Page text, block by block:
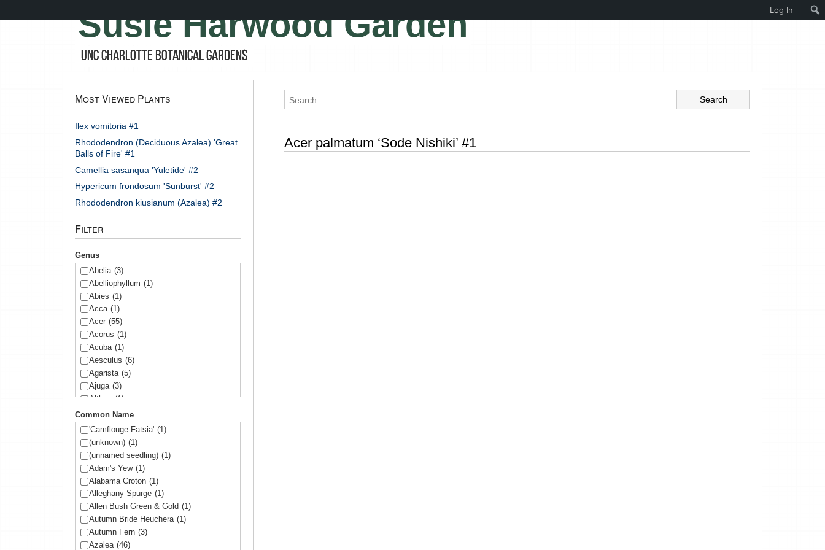
Susie Harwood Garden
UNC Charlotte Botanical Gardens
Most Viewed Plants
Ilex vomitoria #1
Rhododendron (Deciduous Azalea) 'Great
Balls of Fire' #1
Camellia sasanqua 'Yuletide' #2
Hypericum frondosum 'Sunburst' #2
Rhododendron kiusianum (Azalea) #2
Filter
Genus
Abelia (3)
Abelliophyllum (1)
Abies (1)
Acca (1)
Acer (55)
Acorus (1)
Acuba (1)
Aesculus (6)
Agarista (5)
Ajuga (3)
Althea (1)
Amelanchier
Amorpha (1)
Anemone
(1)
Arbutus
(1)
Ardisia
Aronia
Arundinaria
(1)
Asltroemeria
(1)
Aster
(1)
Athyrium (2)
Common Name
'Camflouge Fatsia' (1)
(unknown) (1)
(unnamed seedling) (1)
Adam's Yew (1)
Alabama Croton (1)
Alleghany Spurge (1)
Allen Bush Green & Gold (1)
Autumn Bride Heuchera (1)
Autumn Fern (3)
Azalea (46)
Acer palmatum ‘Sode Nishiki’ #1
Log In